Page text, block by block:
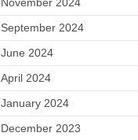
September 2024
June 2024
April 2024
January 2024
December 2023